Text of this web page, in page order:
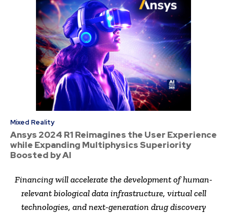
Mixed Reality
Ansys 2024 R1 Reimagines the User Experience
while Expanding Multiphysics Superiority
Boosted by AI
Financing will accelerate the development of human-
relevant biological data infrastructure, virtual cell
technologies, and next-generation drug discovery